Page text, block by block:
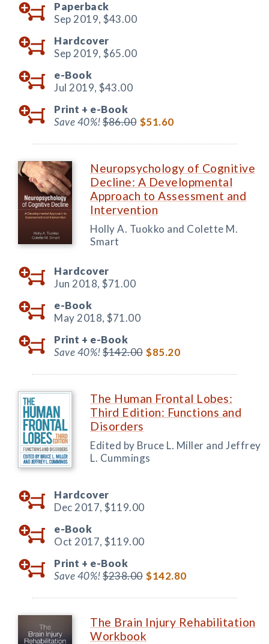
Paperback
Sep 2019, $43.00
Hardcover
Sep 2019, $65.00
e-Book
Jul 2019, $43.00
Print + e-Book
Save 40%!$86.00 $51.60
Neuropsychology of Cognitive
Decline: A Developmental
Approach to Assessment and
Intervention
Holly A. Tuokko and Colette M.
Smart
Hardcover
Jun 2018, $71.00
e-Book
May 2018, $71.00
Print + e-Book
Save 40%!$142.00 $85.20
The Human Frontal Lobes:
Third Edition: Functions and
Disorders
Edited by Bruce L. Miller and Jeffrey
L. Cummings
Hardcover
Dec 2017, $119.00
e-Book
Oct 2017, $119.00
Print + e-Book
Save 40%!$238.00 $142.80
The Brain Injury Rehabilitation
Workbook